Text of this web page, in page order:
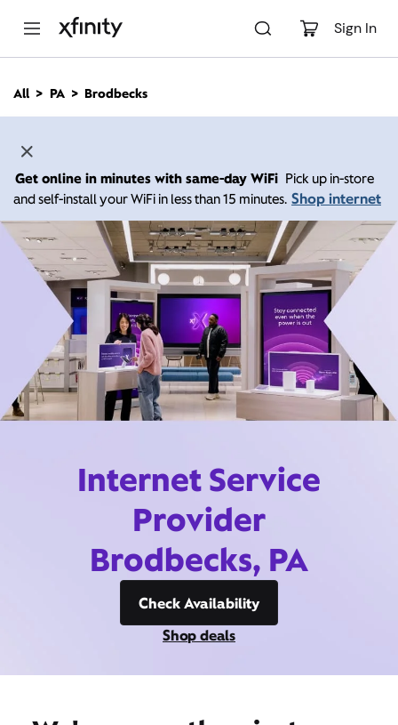
Sign In
n
All PA Brodbecks
Get online in minutes with same-day WiFi Pick up in-store
and self-install your WiFi in less than 15 minutes. Shop internet
Internet Service
Provider
Brodbecks, PA
Check Availability
Shop deals